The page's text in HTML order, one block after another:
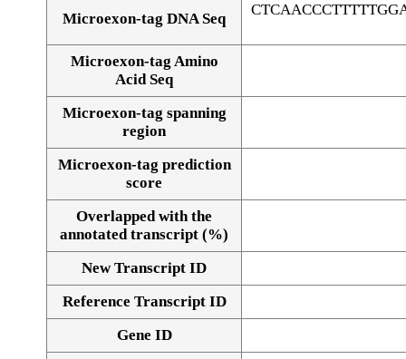
Alignment of exons
Microexon-tag DNA Seq
Microexon-tag Amino
Acid Seq
Microexon-tag spanning
region
Microexon-tag prediction
score
Overlapped with the
annotated transcript (%)
New Transcript ID
Reference Transcript ID
Gene ID